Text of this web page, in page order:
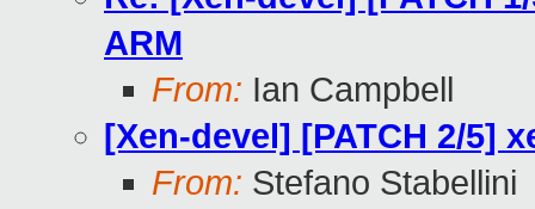
ARM
From: Ian Campbell
[Xen-devel] [PATCH 2/5]
From: Stefano Stabellini